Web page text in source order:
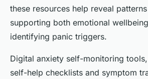
these resources help reveal
supporting both emotional
identifying panic triggers.
Digital anxiety self-monitoring
self-help checklists and symptom